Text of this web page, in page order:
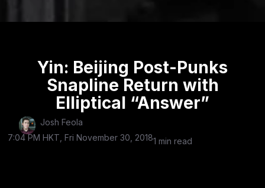
Yin: Beijing Post-Punks
Snapline Return with
Elliptical “Answer”
Josh Feola
7:04 PM HKT, Fri November 30, 20181 min read